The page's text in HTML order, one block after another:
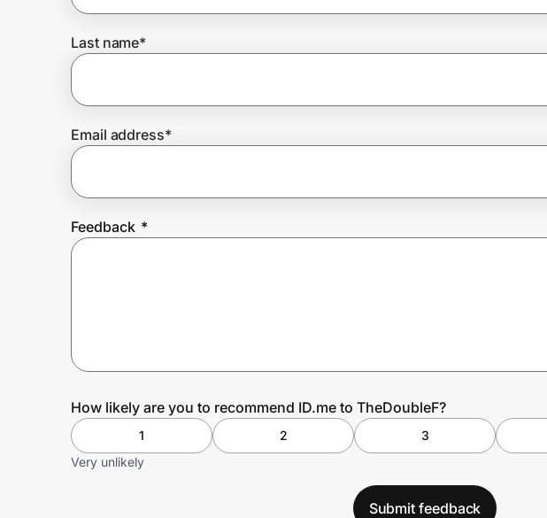
Prove it's you.
Create Wallet
Last name*
Email address*
Feedback *
How likely are you to recommend ID.me to TheDoubleF?
1 2 3
Very unlikely
Submit feedback